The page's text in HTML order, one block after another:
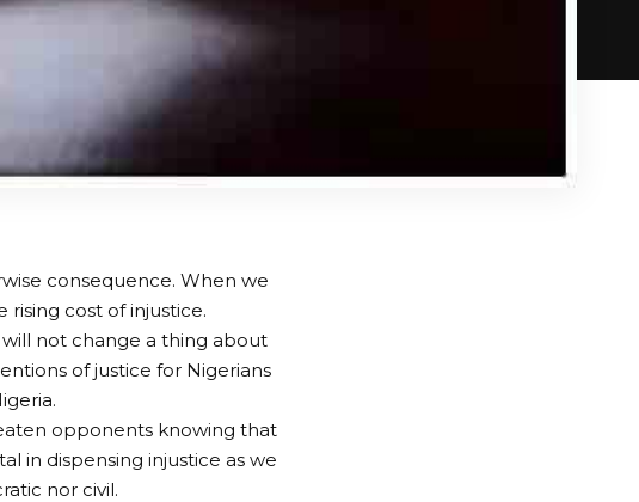
consequence. When we
cost of injustice.
not change a thing about
of justice for Nigerians
opponents knowing that
in dispensing injustice as we
nor civil.